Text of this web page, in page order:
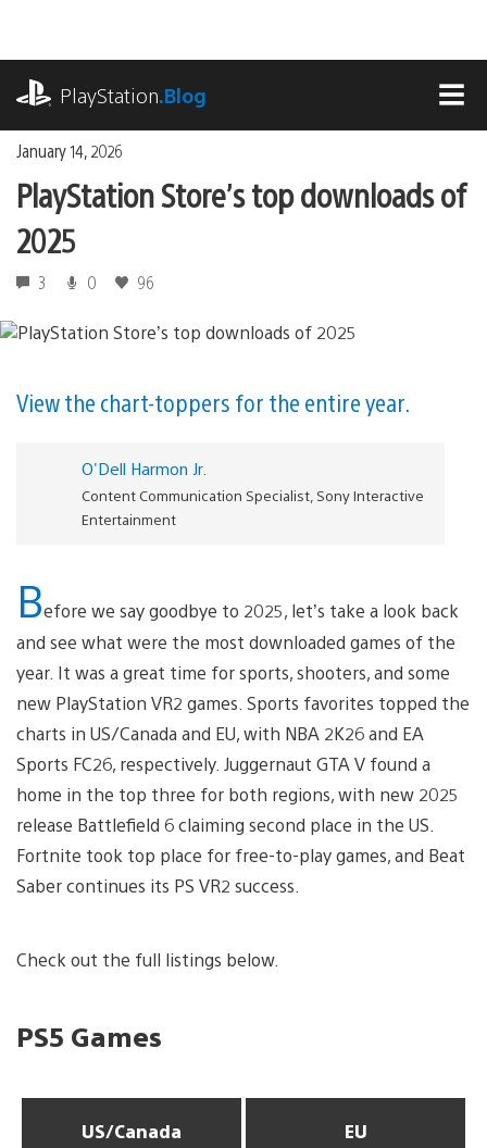
content
PlayStation.Blog
January 14, 2026
PlayStation Store’s top downloads of
2025
3 0 96
View the chart-toppers for the entire year.
O'Dell Harmon Jr.
Content Communication Specialist, Sony Interactive
Entertainment
Before we say goodbye to 2025, let’s take a look back
and see what were the most downloaded games of the
year. It was a great time for sports, shooters, and some
new PlayStation VR2 games. Sports favorites topped the
charts in US/Canada and EU, with NBA 2K26 and EA
Sports FC26, respectively. Juggernaut GTA V found a
home in the top three for both regions, with new 2025
release Battlefield 6 claiming second place in the US.
Fortnite took top place for free-to-play games, and Beat
Saber continues its PS VR2 success.
Check out the full listings below.
PS5 Games
US/Canada EU